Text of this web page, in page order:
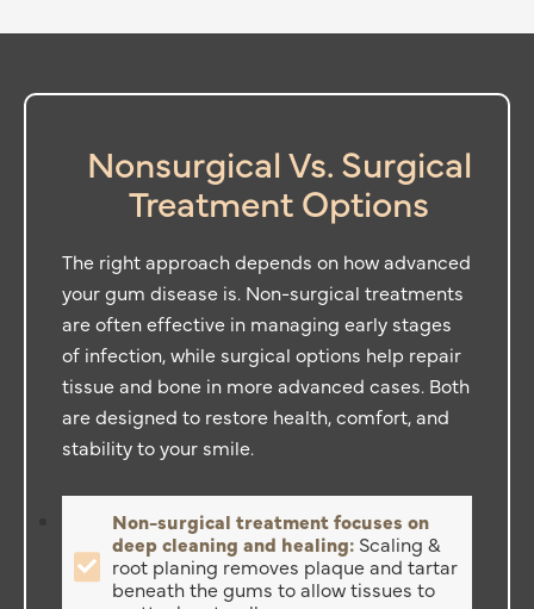
Nonsurgical Vs. Surgical
Treatment Options
The right approach depends on how advanced
your gum disease is. Non-surgical treatments
are often effective in managing early stages
of infection, while surgical options help repair
tissue and bone in more advanced cases. Both
are designed to restore health, comfort, and
stability to your smile.
Non-surgical treatment focuses on
deep cleaning and healing: Scaling &
root planing removes plaque and tartar
beneath the gums to allow tissues to